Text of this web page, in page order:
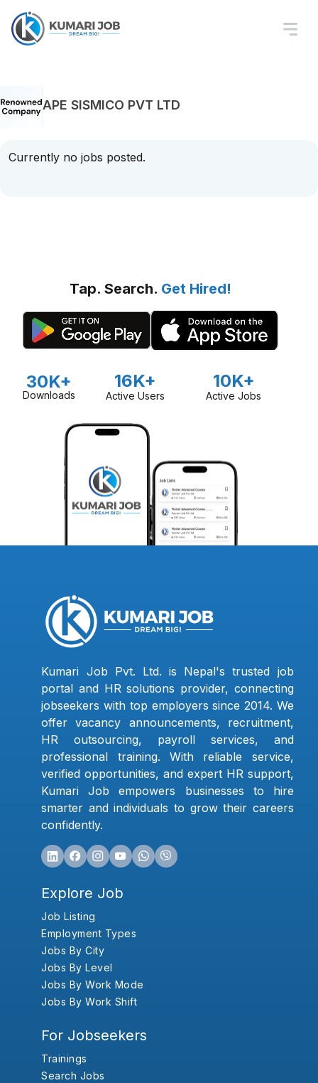
APE SISMICO PVT LTD
Currently no jobs posted.
Tap. Search. Get Hired!
30K+
Downloads
16K+
Active Users
10K+
Active Jobs
Kumari Job Pvt. Ltd. is Nepal's trusted job
portal and HR solutions provider, connecting
jobseekers with top employers since 2014. We
offer vacancy announcements, recruitment,
HR outsourcing, payroll services, and
professional training. With reliable service,
verified opportunities, and expert HR support,
Kumari Job empowers businesses to hire
smarter and individuals to grow their careers
confidently.
Explore Job
Job Listing
Employment Types
Jobs By City
Jobs By Level
Jobs By Work Mode
Jobs By Work Shift
For Jobseekers
Trainings
Search Jobs